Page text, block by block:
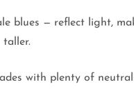
blues — reflect light,
with plenty of